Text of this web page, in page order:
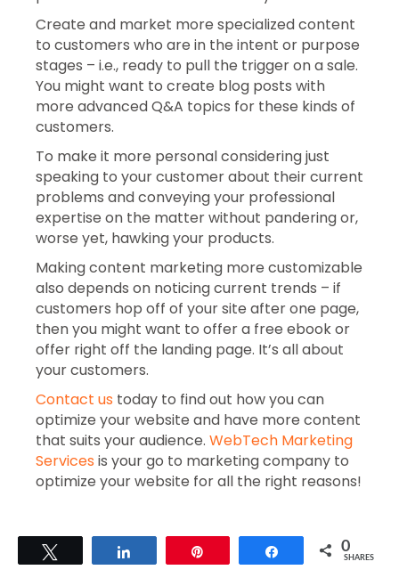
Create and market more specialized content
to customers who are in the intent or purpose
stages – i.e., ready to pull the trigger on a sale.
You might want to create blog posts with
more advanced Q&A topics for these kinds of
customers.
To make it more personal considering just
speaking to your customer about their current
problems and conveying your professional
expertise on the matter without pandering or,
worse yet, hawking your products.
Making content marketing more customizable
also depends on noticing current trends – if
customers hop off of your site after one page,
then you might want to offer a free ebook or
offer right off the landing page. It’s all about
your customers.
Contact us today to find out how you can
optimize your website and have more content
that suits your audience. WebTech Marketing
Services is your go to marketing company to
optimize your website for all the right reasons!
Share 0
SHARES